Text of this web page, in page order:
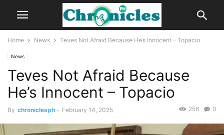
Home News Teves Not Afraid Because He’s Innocent – Topacio
News
Teves Not Afraid Because
He’s Innocent – Topacio
By chroniclesph - February 14, 2025 0
256